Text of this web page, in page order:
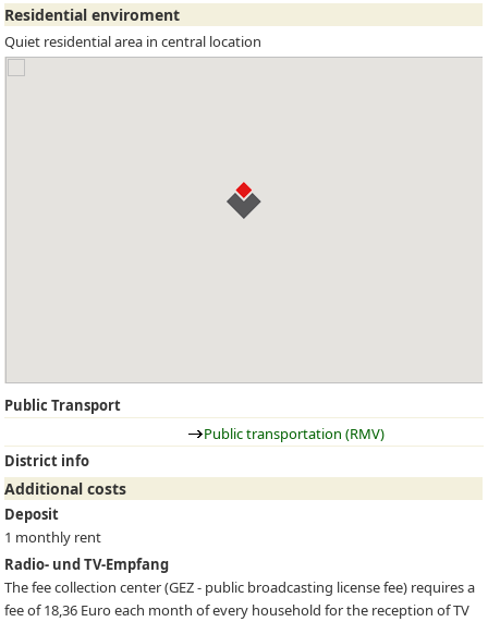
Residential enviroment
Quiet residential area in central location
Public Transport
Public transportation (RMV)
District info
Additional costs
Deposit
1 monthly rent
Radio- und TV-Empfang
The fee collection center (GEZ- public broadcasting license fee) requires a
fee of 18,36 Euro each month of every household for the reception of TV